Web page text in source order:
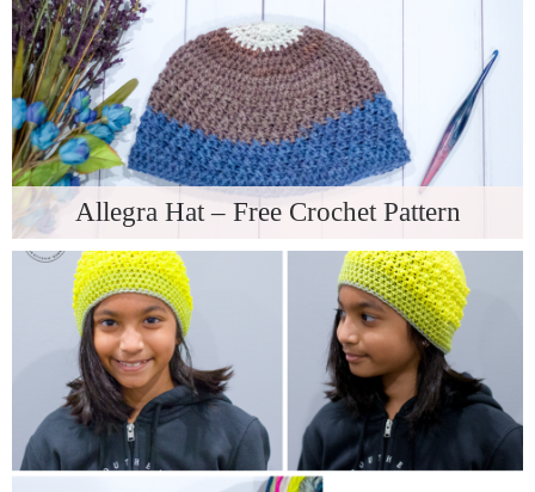
Allegra Hat – Free Crochet Pattern